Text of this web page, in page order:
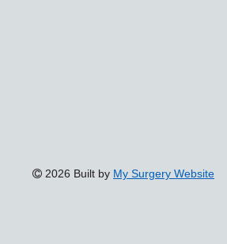
2026 Built by My Surgery Website